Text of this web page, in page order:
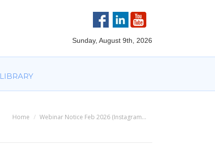
Sunday, August 9th, 2026
LIBRARY
You are here:
Home Webinar Notice Feb 2026 (Instagram…
AWARDS LIBRARY